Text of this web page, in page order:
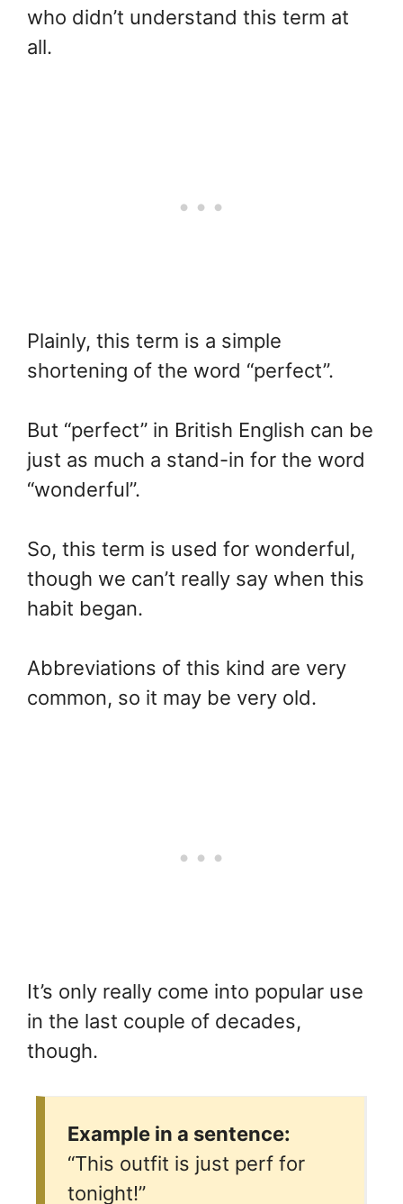
who didn’t understand this term at
all.
Plainly, this term is a simple
shortening of the word “perfect”.
But “perfect” in British English can be
just as much a stand-in for the word
“wonderful”.
So, this term is used for wonderful,
though we can’t really say when this
habit began.
Abbreviations of this kind are very
common, so it may be very old.
It’s only really come into popular use
in the last couple of decades,
though.
Example in a sentence:
“This outfit is just perf for
tonight!”